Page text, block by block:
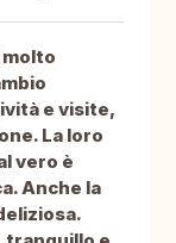
e visite,
La loro
vero è
Anche la